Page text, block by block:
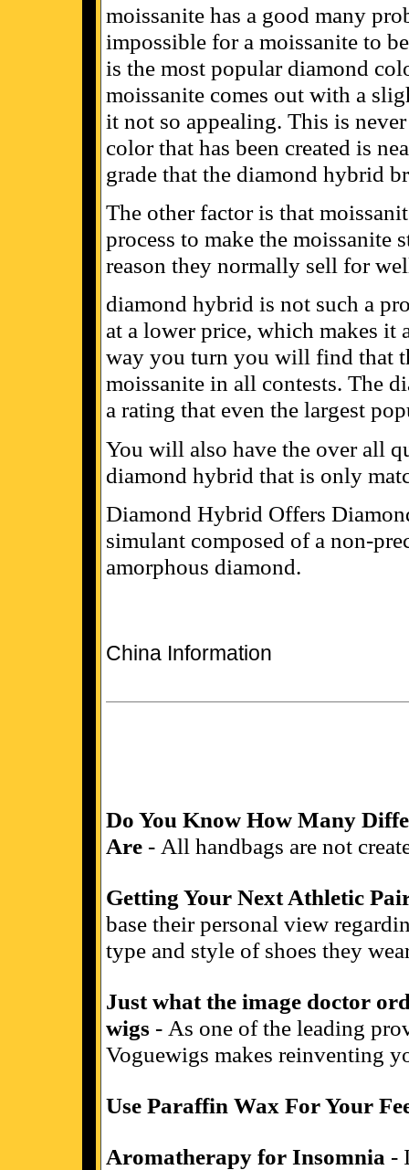
moissanite has a good many
impossible for a moissanite to
is the most popular diamond
moissanite comes out with a
it not so appealing. This is
color that has been created is
grade that the diamond hybrid
The other factor is that
process to make the
reason they normally sell for
diamond hybrid is not such a
at a lower price, which makes it
way you turn you will find that
moissanite in all contests. The
a rating that even the largest
You will also have the over all
diamond hybrid that is only
Diamond Hybrid Offers
simulant composed of a non-
amorphous diamond.
China Information
Do You Know How Many
Are - All handbags are not
Getting Your Next Athletic
base their personal view
type and style of shoes they
Just what the image doctor
wigs - As one of the leading
Voguewigs makes reinventing
Use Paraffin Wax For Your
Aromatherapy for Insomnia -